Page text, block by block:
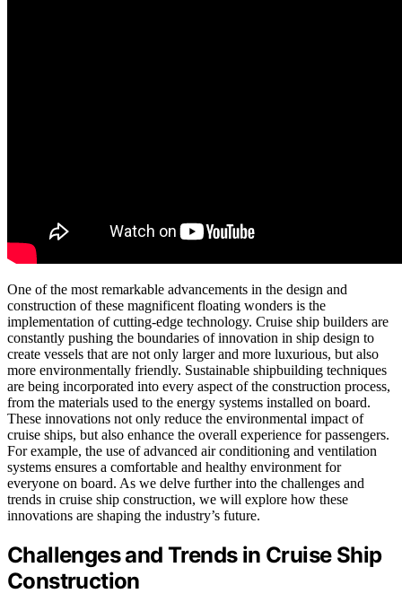
One of the most remarkable advancements in the design and
construction of these magnificent floating wonders is the
implementation of cutting-edge technology. Cruise ship builders are
constantly pushing the boundaries of innovation in ship design to
create vessels that are not only larger and more luxurious, but also
more environmentally friendly. Sustainable shipbuilding techniques
are being incorporated into every aspect of the construction process,
from the materials used to the energy systems installed on board.
These innovations not only reduce the environmental impact of
cruise ships, but also enhance the overall experience for passengers.
For example, the use of advanced air conditioning and ventilation
systems ensures a comfortable and healthy environment for
everyone on board. As we delve further into the challenges and
trends in cruise ship construction, we will explore how these
innovations are shaping the industry’s future.
Challenges and Trends in Cruise Ship
Construction